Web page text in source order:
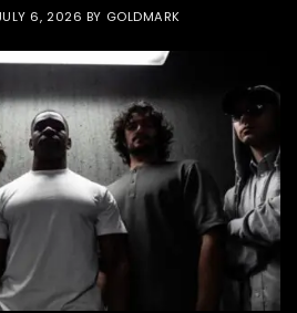
6, 2026 BY GOLDMARK